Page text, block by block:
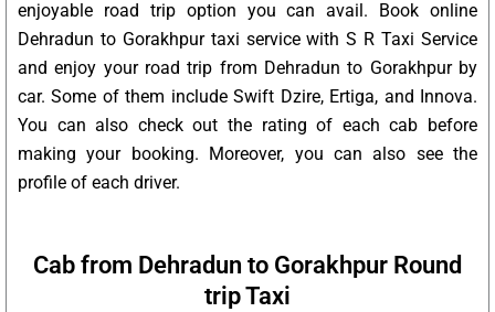
enjoyable road trip option you can avail. Book online
Dehradun to Gorakhpur taxi service with S R Taxi Service
and enjoy your road trip from Dehradun to Gorakhpur by
car. Some of them include Swift Dzire, Ertiga, and Innova.
You can also check out the rating of each cab before
making your booking. Moreover, you can also see the
profile of each driver.
Cab from Dehradun to Gorakhpur Round
trip Taxi